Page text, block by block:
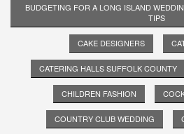
BUDGETING FOR A LONG ISLAND
TIPS
CAKE DESIGNERS
CATERING HALLS SUFFOLK COUNTY
CHILDREN FASHION
COUNTRY CLUB WEDDING